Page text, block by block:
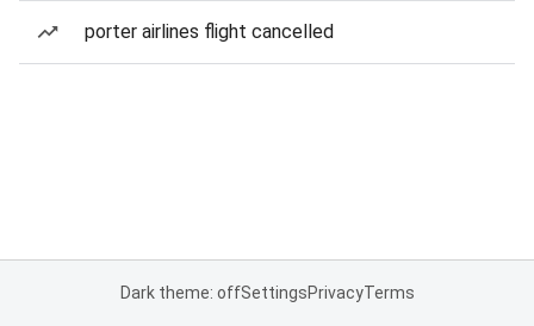
porter airlines flight cancelled
Dark theme: offSettingsPrivacyTerms